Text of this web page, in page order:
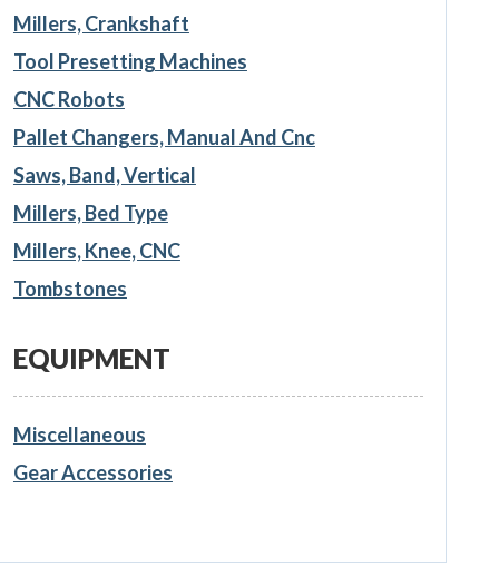
Millers, Crankshaft
Tool Presetting Machines
CNC Robots
Pallet Changers, Manual And Cnc
Saws, Band, Vertical
Millers, Bed Type
Millers, Knee, CNC
Tombstones
EQUIPMENT
Miscellaneous
Gear Accessories